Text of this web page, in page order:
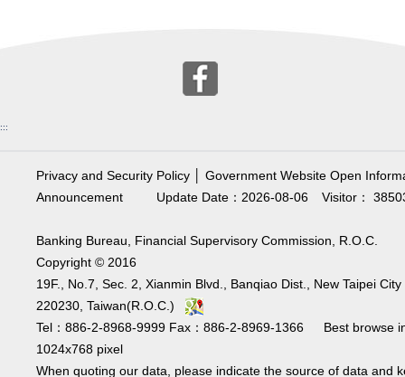
:::
Privacy and Security Policy
Government Website Open
Announcement
Visitor：
Update Date：2026-08-06
Banking Bureau, Financial Supervisory Commission, R.O.C.
Copyright © 2016
19F., No.7, Sec. 2, Xianmin Blvd., Banqiao Dist., New Taipei City
220230, Taiwan(R.O.C.)
Tel：886-2-8968-9999 Fax：886-2-8969-1366 Best browse
1024x768 pixel
When quoting our data, please indicate the source of data and